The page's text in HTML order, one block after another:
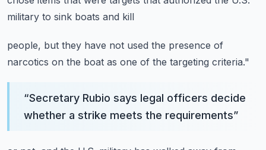
military to sink boats and kill
people, but they have not used the presence of
narcotics on the boat as one of the targeting criteria."
“Secretary Rubio says legal officers decide
whether a strike meets the requirements”